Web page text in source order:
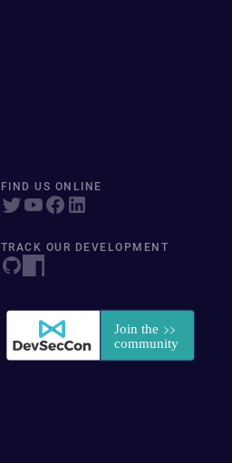
FIND US ONLINE
TRACK OUR DEVELOPMENT